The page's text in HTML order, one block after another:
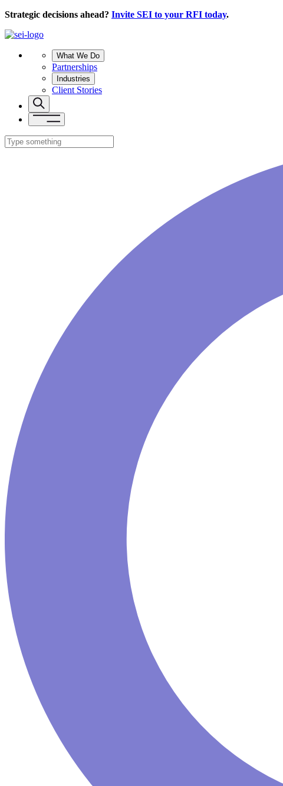
Strategic decisions ahead? Invite SEI to your RFI today.
What We Do
Partnerships
Industries
Client Stories